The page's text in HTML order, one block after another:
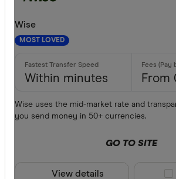
Wise
MOST LOVED
Within minutes From
Wise uses the mid-market rate and
you send money in 50+ currencies.
GO TO SITE
View details